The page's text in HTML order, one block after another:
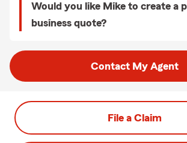
Would you like Mike to create a
business quote?
Contact My Agent
File a Claim